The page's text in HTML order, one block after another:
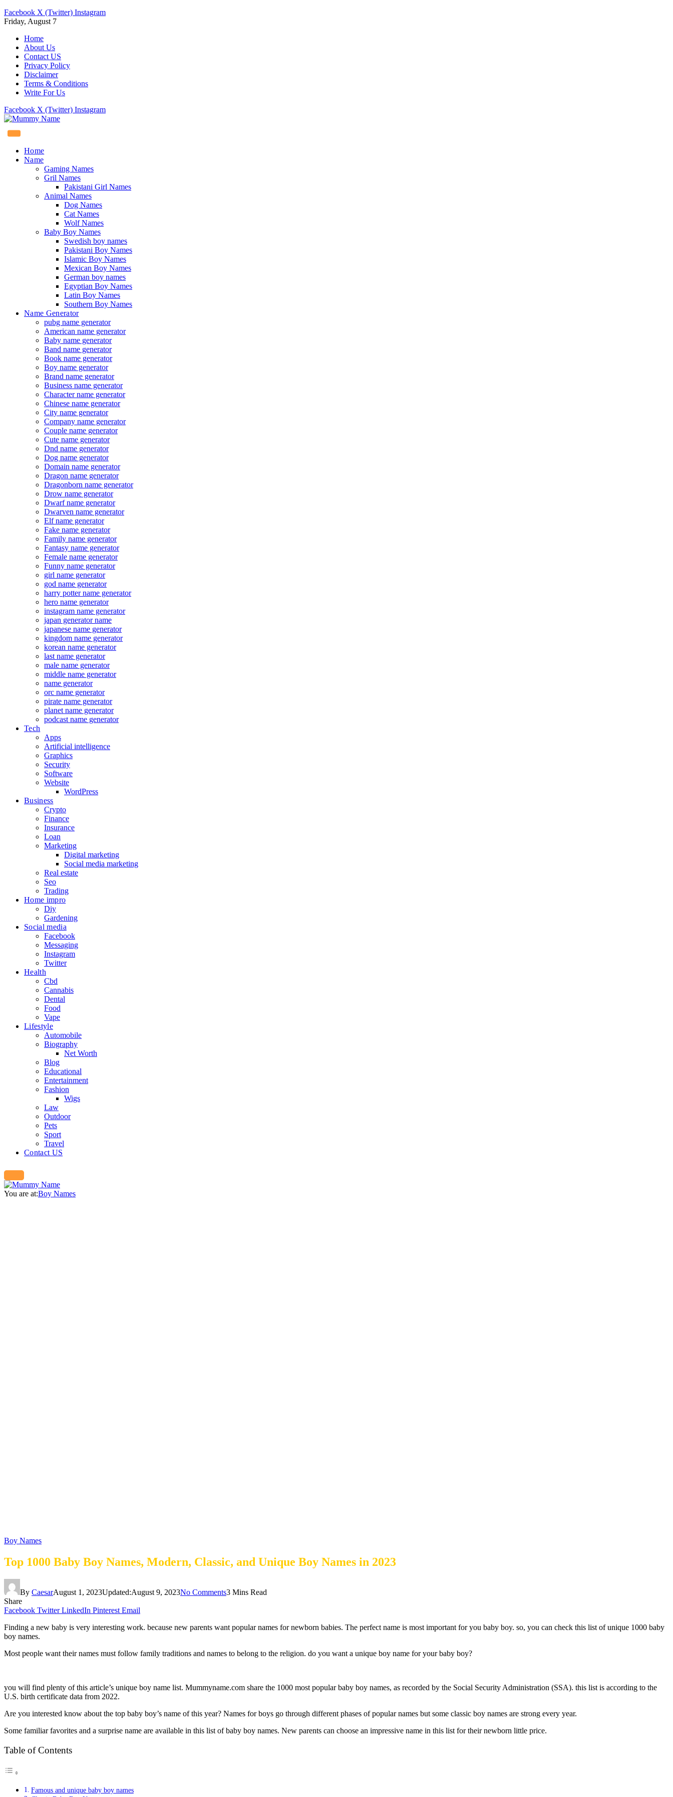
Facebook X (Twitter) Instagram
Friday, August 7
Home
About Us
Contact US
Privacy Policy
Disclaimer
Terms & Conditions
Write For Us
Facebook X (Twitter) Instagram
Home
Name
Gaming Names
Gril Names
Pakistani Girl Names
Animal Names
Dog Names
Cat Names
Wolf Names
Baby Boy Names
Swedish boy names
Pakistani Boy Names
Islamic Boy Names
Mexican Boy Names
German boy names
Egyptian Boy Names
Latin Boy Names
Southern Boy Names
Name Generator
pubg name generator
American name generator
Baby name generator
Band name generator
Book name generator
Boy name generator
Brand name generator
Business name generator
Character name generator
Chinese name generator
City name generator
Company name generator
Couple name generator
Cute name generator
Dnd name generator
Dog name generator
Domain name generator
Dragon name generator
Dragonborn name generator
Drow name generator
Dwarf name generator
Dwarven name generator
Elf name generator
Fake name generator
Family name generator
Fantasy name generator
Female name generator
Funny name generator
girl name generator
god name generator
harry potter name generator
hero name generator
instagram name generator
japan generator name
japanese name generator
kingdom name generator
korean name generator
last name generator
male name generator
middle name generator
name generator
orc name generator
pirate name generator
planet name generator
podcast name generator
Tech
Apps
Artificial intelligence
Graphics
Security
Software
Website
WordPress
Business
Crypto
Finance
Insurance
Loan
Marketing
Digital marketing
Social media marketing
Real estate
Seo
Trading
Home impro
Diy
Gardening
Social media
Facebook
Messaging
Instagram
Twitter
Health
Cbd
Cannabis
Dental
Food
Vape
Lifestyle
Automobile
Biography
Net Worth
Blog
Educational
Entertainment
Fashion
Wigs
Law
Outdoor
Pets
Sport
Travel
Contact US
You are at:Boy Names
Boy Names
Top 1000 Baby Boy Names, Modern, Classic, and Unique Boy Names in 2023
By CaesarAugust 1, 2023Updated:August 9, 2023No Comments3 Mins Read
Share
Facebook Twitter LinkedIn Pinterest Email
Finding a new baby is very interesting work. because new parents want popular names for newborn babies. The perfect name is most important for you baby boy. so, you can check this list of unique 1000 baby
boy names.
Most people want their names must follow family traditions and names to belong to the religion. do you want a unique boy name for your baby boy?
you will find plenty of this article’s unique boy name list. Mummyname.com share the 1000 most popular baby boy names, as recorded by the Social Security Administration (SSA). this list is according to the
U.S. birth certificate data from 2022.
Are you interested know about the top baby boy’s name of this year? Names for boys go through different phases of popular names but some classic boy names are strong every year.
Some familiar favorites and a surprise name are available in this list of baby boy names. New parents can choose an impressive name in this list for their newborn little price.
Table of Contents
Famous and unique baby boy names